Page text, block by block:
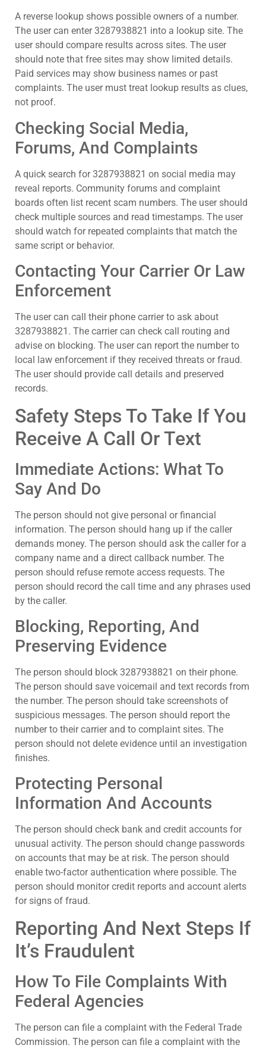
A reverse lookup shows possible owners of a number.
The user can enter 3287938821 into a lookup site. The
user should compare results across sites. The user
should note that free sites may show limited details.
Paid services may show business names or past
complaints. The user must treat lookup results as clues,
not proof.
Checking Social Media,
Forums, And Complaints
A quick search for 3287938821 on social media may
reveal reports. Community forums and complaint
boards often list recent scam numbers. The user should
check multiple sources and read timestamps. The user
should watch for repeated complaints that match the
same script or behavior.
Contacting Your Carrier Or Law
Enforcement
The user can call their phone carrier to ask about
3287938821. The carrier can check call routing and
advise on blocking. The user can report the number to
local law enforcement if they received threats or fraud.
The user should provide call details and preserved
records.
Safety Steps To Take If You
Receive A Call Or Text
Immediate Actions: What To
Say And Do
The person should not give personal or financial
information. The person should hang up if the caller
demands money. The person should ask the caller for a
company name and a direct callback number. The
person should refuse remote access requests. The
person should record the call time and any phrases used
by the caller.
Blocking, Reporting, And
Preserving Evidence
The person should block 3287938821 on their phone.
The person should save voicemail and text records from
the number. The person should take screenshots of
suspicious messages. The person should report the
number to their carrier and to complaint sites. The
person should not delete evidence until an investigation
finishes.
Protecting Personal
Information And Accounts
The person should check bank and credit accounts for
unusual activity. The person should change passwords
on accounts that may be at risk. The person should
enable two-factor authentication where possible. The
person should monitor credit reports and account alerts
for signs of fraud.
Reporting And Next Steps If
It’s Fraudulent
How To File Complaints With
Federal Agencies
The person can file a complaint with the Federal Trade
Commission. The person can file a complaint with the